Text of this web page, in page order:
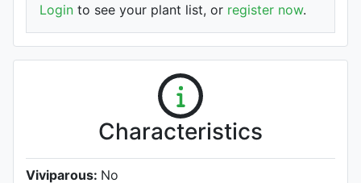
Login to see your plant list, or register now.
Characteristics
Viviparous: No